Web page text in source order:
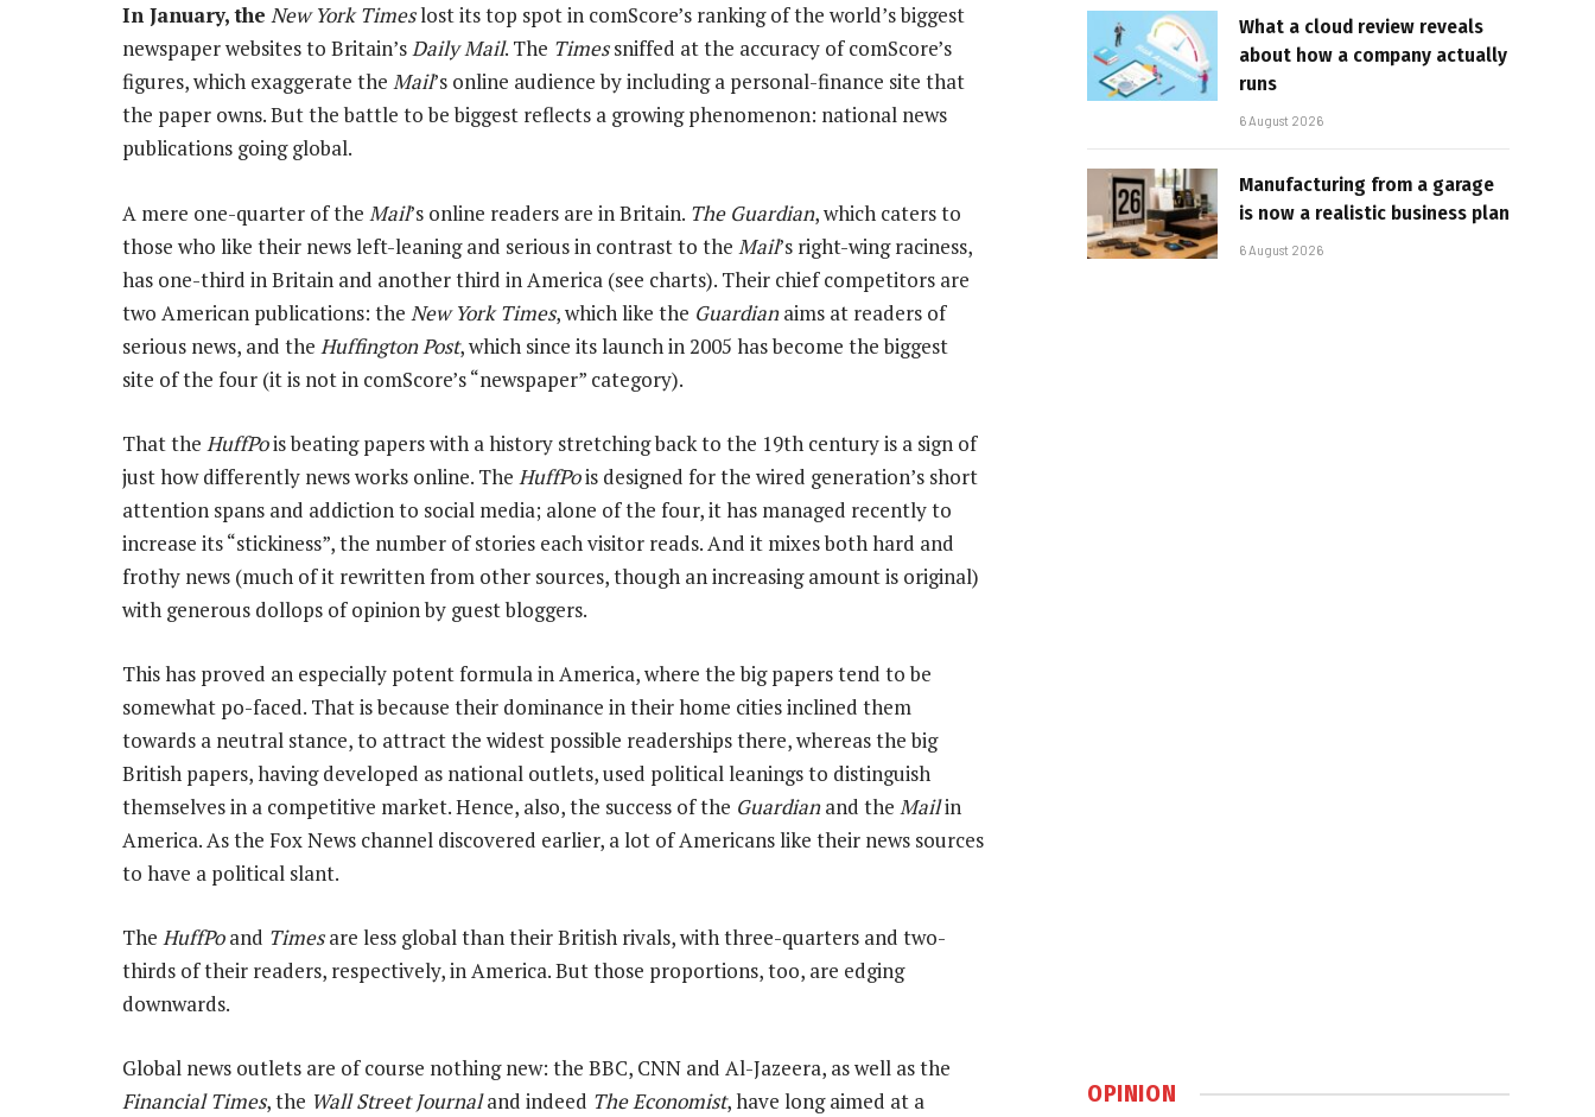
In January, the New York Timeslost its top spot in comScore’s ranking of the world’s biggest
newspaper websites to Britain’sDaily Mail. The Timessniffed at the accuracy of comScore’s
figures, which exaggerate the Mail’s online audience by including a personal-finance site that
the paper owns. But the battle to be biggest reflects a growing phenomenon: national news
publications going global.
A mere one-quarter of the Mail’s online readers are in Britain. The Guardian, which caters to
those who like their news left-leaning and serious in contrast to the Mail’s right-wing raciness,
has one-third in Britain and another third in America (see charts). Their chief competitors are
two American publications: the New York Times, which like the Guardianaims at readers of
serious news, and the Huffington Post, which since its launch in 2005 has become the biggest
site of the four (it is not in comScore’s “newspaper” category).
That the HuffPois beating papers with a history stretching back to the 19th century is a sign of
just how differently news works online. The HuffPois designed for the wired generation’s short
attention spans and addiction to social media; alone of the four, it has managed recently to
increase its “stickiness”, the number of stories each visitor reads. And it mixes both hard and
frothy news (much of it rewritten from other sources, though an increasing amount is original)
with generous dollops of opinion by guest bloggers.
This has proved an especially potent formula in America, where the big papers tend to be
somewhat po-faced. That is because their dominance in their home cities inclined them
towards a neutral stance, to attract the widest possible readerships there, whereas the big
British papers, having developed as national outlets, used political leanings to distinguish
themselves in a competitive market. Hence, also, the success of the Guardianand the Mailin
America. As the Fox News channel discovered earlier, a lot of Americans like their news sources
to have a political slant.
The HuffPoand Timesare less global than their British rivals, with three-quarters and two-
thirds of their readers, respectively, in America. But those proportions, too, are edging
downwards.
Global news outlets are of course nothing new: the BBC, CNN and Al-Jazeera, as well as the
Financial Times, the Wall Street Journaland indeed The Economist, have long aimed at a
What a cloud review reveals
about how a company actually
runs
6 August 2026
Manufacturing from a garage
is now a realistic business plan
6 August 2026
OPINION